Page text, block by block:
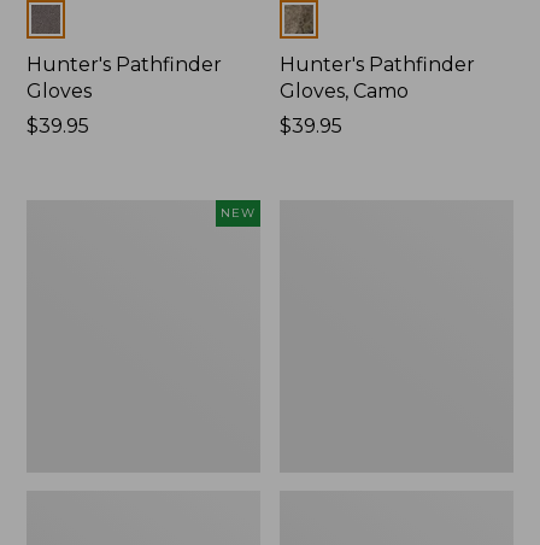
Hunter's Pathfinder
Gloves
Price:
$39.95
Colors
Hunter's Pathfinder
Gloves, Camo
Price:
$39.95
NEW